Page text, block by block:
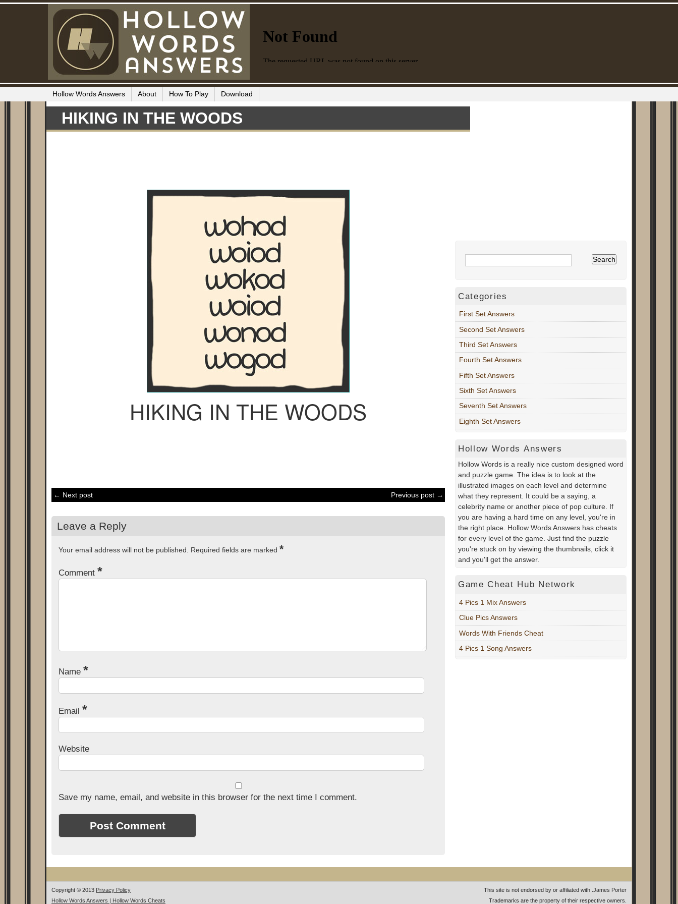
Hollow Words Answers About How To Play Download
HIKING IN THE WOODS
HIKING IN THE WOODS
← Next post Previous post →
Leave a Reply
Your email address will not be published. Required fields are marked *
Comment *
Name *
Email *
Website
Save my name, email, and website in this browser for the next time I comment.
Categories
First Set Answers
Second Set Answers
Third Set Answers
Fourth Set Answers
Fifth Set Answers
Sixth Set Answers
Seventh Set Answers
Eighth Set Answers
Hollow Words Answers
Hollow Words is a really nice custom designed word
and puzzle game. The idea is to look at the
illustrated images on each level and determine
what they represent. It could be a saying, a
celebrity name or another piece of pop culture. If
you are having a hard time on any level, you're in
the right place. Hollow Words Answers has cheats
for every level of the game. Just find the puzzle
you're stuck on by viewing the thumbnails, click it
and you'll get the answer.
Game Cheat Hub Network
4 Pics 1 Mix Answers
Clue Pics Answers
Words With Friends Cheat
4 Pics 1 Song Answers
Copyright © 2013 Privacy Policy
Hollow Words Answers | Hollow Words Cheats
This site is not endorsed by or affiliated with James Porter
Trademarks are the property of their respective owners.